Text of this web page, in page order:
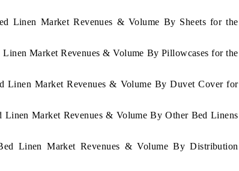
Linen Market Revenues & Volume By Sheets for the
Market Revenues & Volume By Pillowcases for the
Linen Market Revenues & Volume By Duvet Cover for
Market Revenues & Volume By Other Bed Linens
Linen Market Revenues & Volume By Distribution